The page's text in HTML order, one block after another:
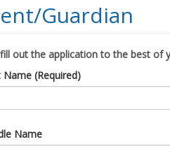
Guardian
out the application to the best of
Name (Required)
Name